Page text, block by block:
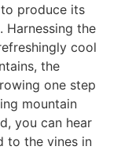
produce its
Harnessing the
cool
the
one step
mountain
you can hear
to the vines in